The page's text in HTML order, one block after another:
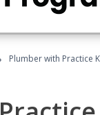
Plumber with Practice